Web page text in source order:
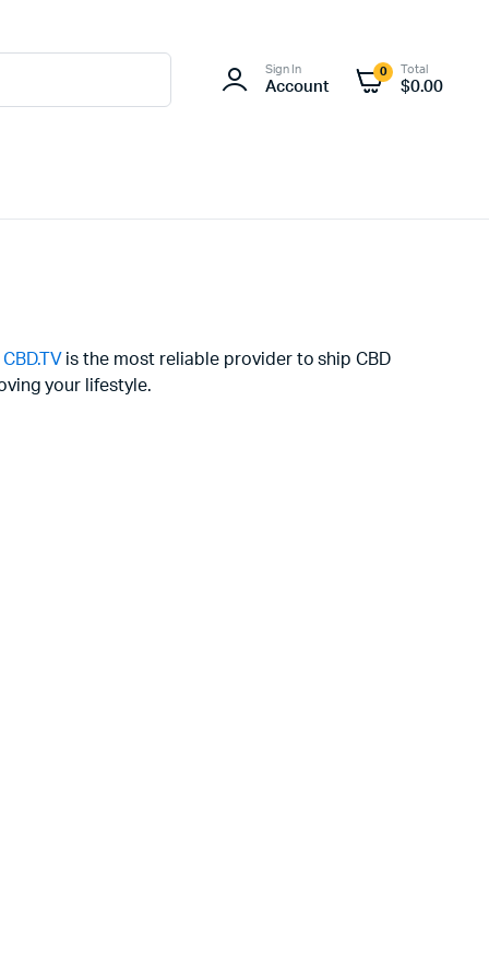
Sign In
Account
0 Total
$0.00
CBD.TV is the most reliable provider to ship CBD
your lifestyle.